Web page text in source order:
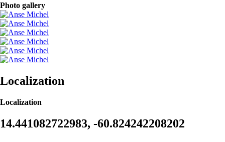
Photo gallery
Localization
Localization
14.441082722983, -60.824242208202